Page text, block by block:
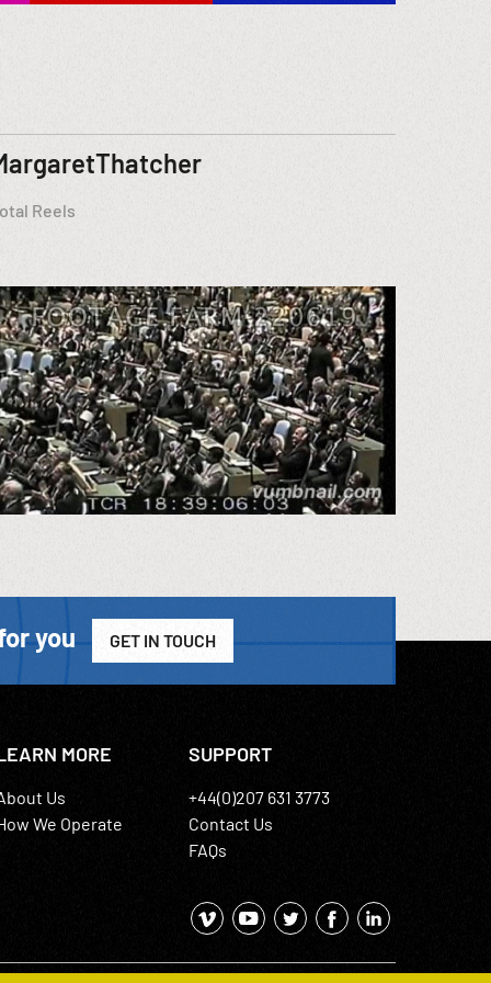
Reels
you GET IN TOUCH
MORE
Us
We Operate
SUPPORT
+44(0)207 631 3773
Contact Us
FAQs